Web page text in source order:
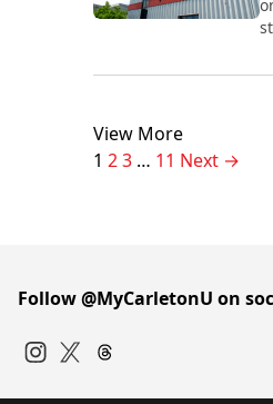
View More
Page
1 Page
2Page
3 … Page
11 Next →
Follow @MyCarletonU on